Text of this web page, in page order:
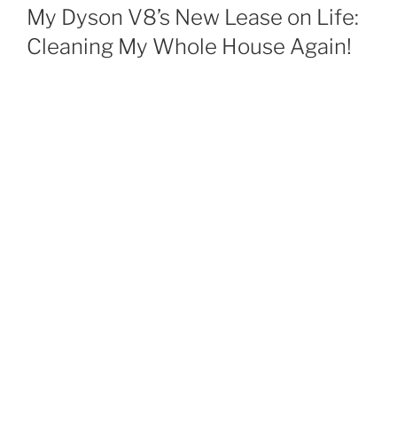
ON
My Dyson V8’s New Lease on Life:
Cleaning My Whole House Again!